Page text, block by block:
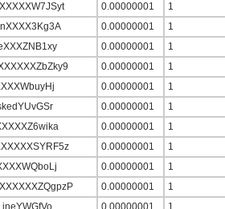
0.00000001
1
0.00000001
1
0.00000001
1
0.00000001
1
0.00000001
1
0.00000001
1
0.00000001
1
0.00000001
1
0.00000001
1
0.00000001
1